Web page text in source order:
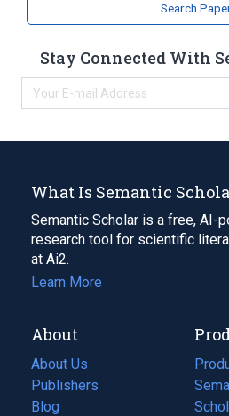
Search
Stay Connected With
What Is Semantic
Semantic Scholar is a free, AI-
research tool for scientific
at Ai2.
Learn More
About
About Us
Publishers
Blog
(opens